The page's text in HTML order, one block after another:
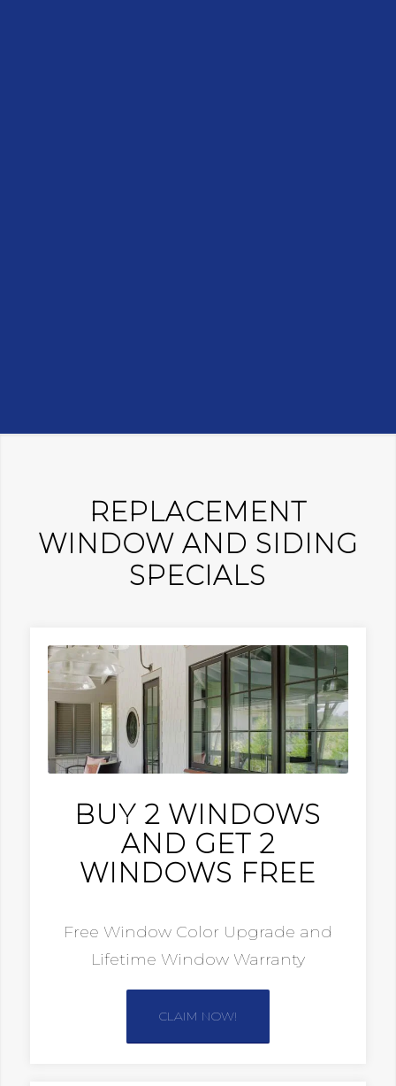
REPLACEMENT
WINDOW AND SIDING
SPECIALS
BUY 2 WINDOWS
AND GET 2
WINDOWS FREE
Free Window Color Upgrade and
Lifetime Window Warranty
CLAIM NOW!